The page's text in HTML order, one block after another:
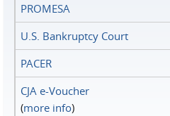
PROMESA
U.S. Bankruptcy Court
PACER
CJA e-Voucher
(more info)